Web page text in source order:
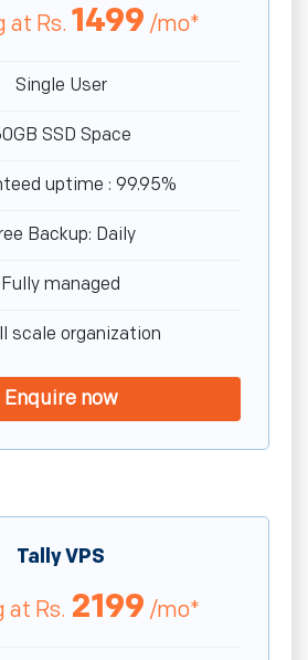
at Rs. 1499 /mo*
Single User
SSD Space
uptime : 99.95%
Backup: Daily
Fully managed
scale organization
Enquire now
Tally VPS
at Rs. 2199 /mo*